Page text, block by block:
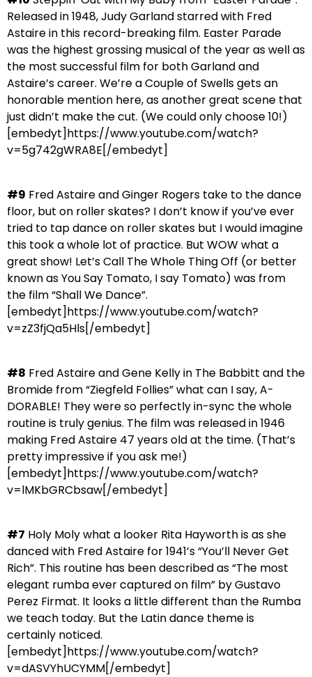
Released in 1948, Judy Garland starred with Fred
Astaire in this record-breaking film. Easter Parade
was the highest grossing musical of the year as well as
the most successful film for both Garland and
Astaire’s career. We’re a Couple of Swells gets an
honorable mention here, as another great scene that
just didn’t make the cut. (We could only choose 10!)
[embedyt]https://www.youtube.com/watch?
v=5g742gWRA8E[/embedyt]
#9 Fred Astaire and Ginger Rogers take to the dance
floor, but on roller skates? I don’t know if you’ve ever
tried to tap dance on roller skates but I would imagine
this took a whole lot of practice. But WOW what a
great show! Let’s Call The Whole Thing Off (or better
known as You Say Tomato, I say Tomato) was from
the film “Shall We Dance”.
[embedyt]https://www.youtube.com/watch?
v=zZ3fjQa5Hls[/embedyt]
#8 Fred Astaire and Gene Kelly in The Babbitt and the
Bromide from “Ziegfeld Follies” what can I say, A-
DORABLE! They were so perfectly in-sync the whole
routine is truly genius. The film was released in 1946
making Fred Astaire 47 years old at the time. (That’s
pretty impressive if you ask me!)
[embedyt]https://www.youtube.com/watch?
v=lMKbGRCbsaw[/embedyt]
#7 Holy Moly what a looker Rita Hayworth is as she
danced with Fred Astaire for 1941’s “You’ll Never Get
Rich”. This routine has been described as “The most
elegant rumba ever captured on film” by Gustavo
Perez Firmat. It looks a little different than the Rumba
we teach today. But the Latin dance theme is
certainly noticed.
[embedyt]https://www.youtube.com/watch?
v=dASVYhUCYMM[/embedyt]